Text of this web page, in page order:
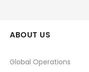
ABOUT US
Global Operations